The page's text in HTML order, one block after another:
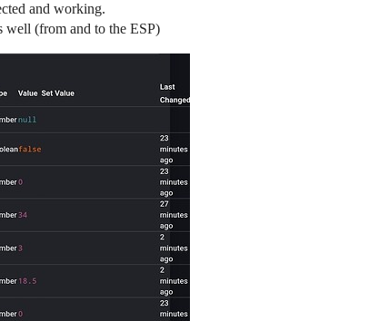
and working.
well (from and to the ESP)